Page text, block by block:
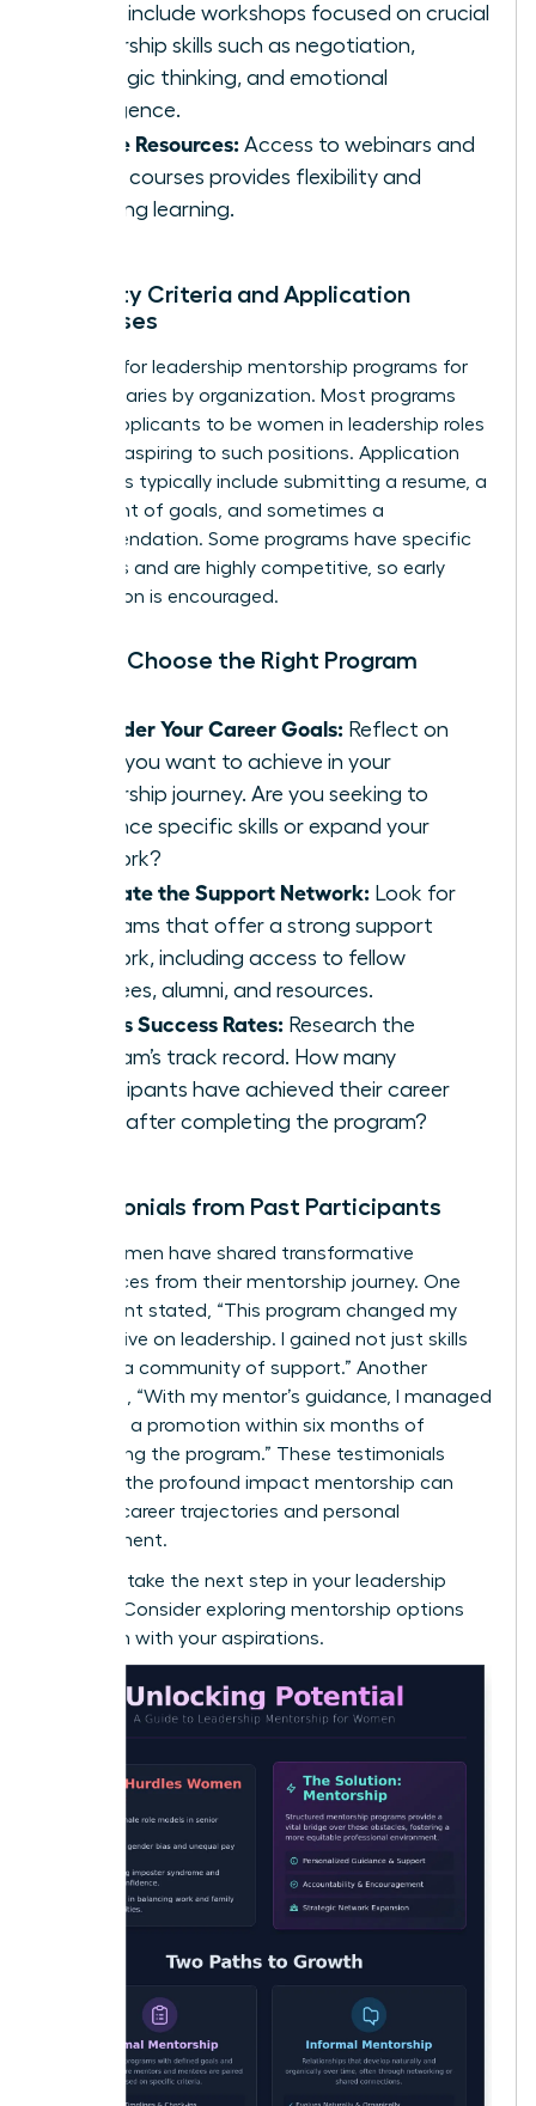
often include workshops focused on crucial
leadership skills such as negotiation,
strategic thinking, and emotional
intelligence.
Online Resources: Access to webinars and
online courses provides flexibility and
ongoing learning.
Eligibility Criteria and Application
Processes
Eligibility for leadership mentorship programs for
women varies by organization. Most programs
require applicants to be women in leadership roles
or those aspiring to such positions. Application
processes typically include submitting a resume, a
statement of goals, and sometimes a
recommendation. Some programs have specific
deadlines and are highly competitive, so early
application is encouraged.
How to Choose the Right Program
Consider Your Career Goals: Reflect on
what you want to achieve in your
leadership journey. Are you seeking to
enhance specific skills or expand your
network?
Evaluate the Support Network: Look for
programs that offer a strong support
network, including access to fellow
mentees, alumni, and resources.
Assess Success Rates: Research the
program’s track record. How many
participants have achieved their career
goals after completing the program?
Testimonials from Past Participants
Many women have shared transformative
experiences from their mentorship journey. One
participant stated, “This program changed my
perspective on leadership. I gained not just skills
but also a community of support.” Another
remarked, “With my mentor’s guidance, I managed
to secure a promotion within six months of
completing the program.” These testimonials
highlight the profound impact mentorship can
have on career trajectories and personal
development.
Ready to take the next step in your leadership
journey? Consider exploring mentorship options
that align with your aspirations.